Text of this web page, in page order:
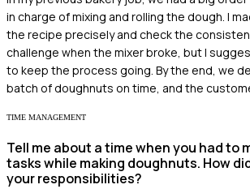
in charge of mixing and rolling the dough. I
the recipe precisely and check the
challenge when the mixer broke, but I
to keep the process going. By the end, we
batch of doughnuts on time, and the
TIME MANAGEMENT
Tell me about a time when you had to
tasks while making doughnuts. How
your responsibilities?